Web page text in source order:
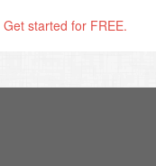
Get started for FREE.